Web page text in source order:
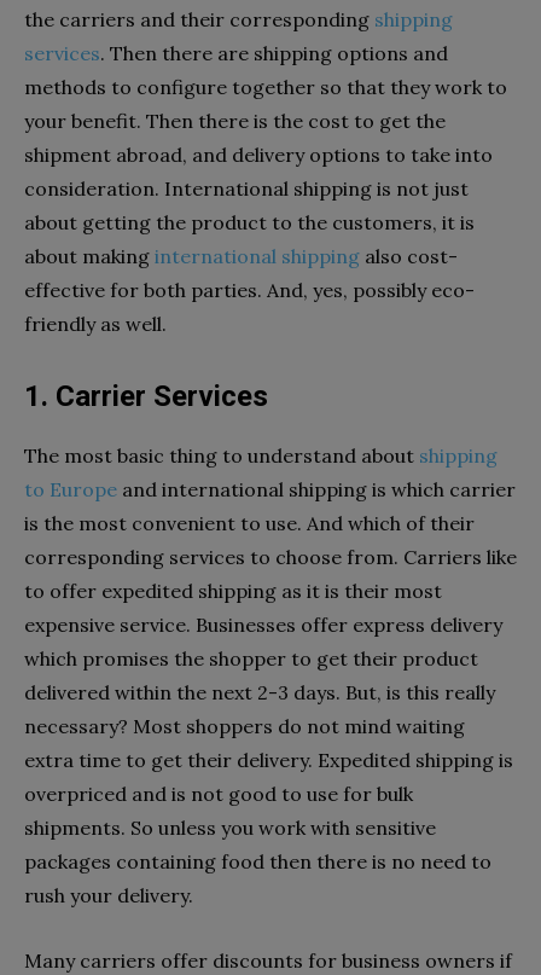
the carriers and their corresponding shipping
services. Then there are shipping options and
methods to configure together so that they work to
your benefit. Then there is the cost to get the
shipment abroad, and delivery options to take into
consideration. International shipping is not just
about getting the product to the customers, it is
about making international shipping also cost-
effective for both parties. And, yes, possibly eco-
friendly as well.
1. Carrier Services
The most basic thing to understand about shipping
to Europe and international shipping is which carrier
is the most convenient to use. And which of their
corresponding services to choose from. Carriers like
to offer expedited shipping as it is their most
expensive service. Businesses offer express delivery
which promises the shopper to get their product
delivered within the next 2-3 days. But, is this really
necessary? Most shoppers do not mind waiting
extra time to get their delivery. Expedited shipping is
overpriced and is not good to use for bulk
shipments. So unless you work with sensitive
packages containing food then there is no need to
rush your delivery.
Many carriers offer discounts for business owners if